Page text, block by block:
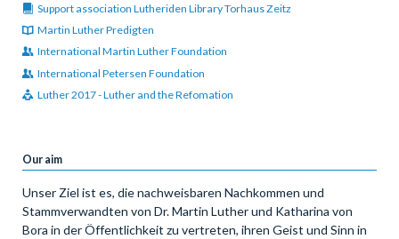
Support association Lutheriden Library Torhaus Zeitz
Martin Luther Predigten
International Martin Luther Foundation
International Petersen Foundation
Luther 2017 - Luther and the Refomation
Our aim
Unser Ziel ist es, die nachweisbaren Nachkommen und
Stammverwandten von Dr. Martin Luther und Katharina von
Bora in der Öffentlichkeit zu vertreten, ihren Geist und Sinn in